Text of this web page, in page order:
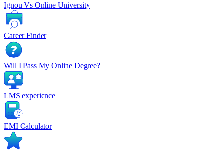
Ignou Vs Online University
Career Finder
Will I Pass My Online Degree?
LMS experience
EMI Calculator